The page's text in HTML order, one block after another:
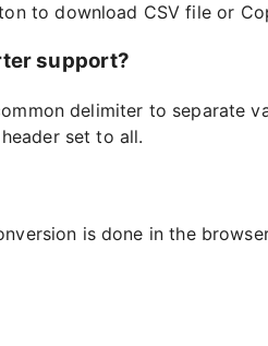
to download CSV file or
support?
delimiter to separate
header set to all.
is done in the